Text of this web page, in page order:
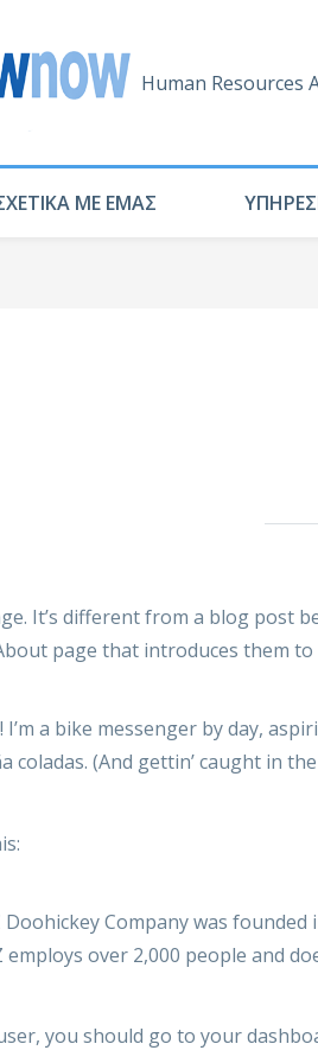
Human Resources
ΜΕ ΕΜΑΣ
It’s different from a blog post
page that introduces them
I’m a bike messenger by day,
coladas. (And gettin’ caught in
Doohickey Company was
employs over 2,000 people and
you should go to your